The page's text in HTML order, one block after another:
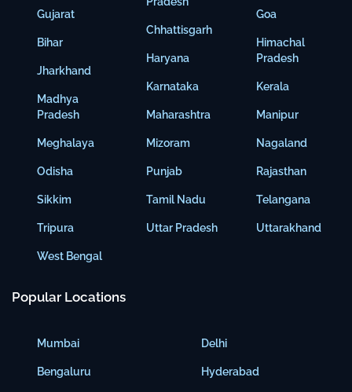
Gujarat
Bihar
Jharkhand
Madhya
Pradesh
Meghalaya
Odisha
Sikkim
Tripura
West Bengal
Chhattisgarh
Haryana
Karnataka
Maharashtra
Mizoram
Punjab
Tamil Nadu
Uttar Pradesh
Goa
Himachal
Pradesh
Kerala
Manipur
Nagaland
Rajasthan
Telangana
Uttarakhand
Popular Locations
Mumbai
Bengaluru
Delhi
Hyderabad